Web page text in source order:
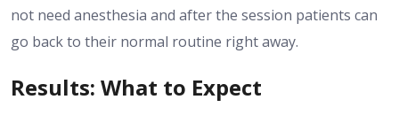
not need anesthesia and after the session patients can
go back to their normal routine right away.
Results: What to Expect